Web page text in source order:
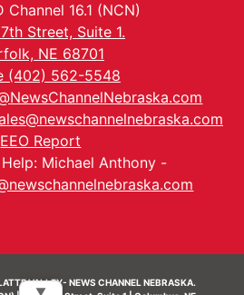
Channel 16.1 (NCN)
Street, Suite 1.
NE 68701
(402) 562-5548
EEO Report
Michael Anthony -
VALLEY- NEWS CHANNEL NEBRASKA.
▼